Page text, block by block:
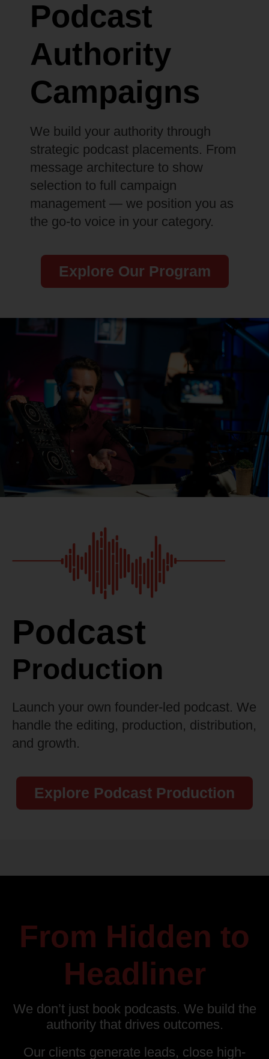
Podcast
Authority
Campaigns
We build your authority through
strategic podcast placements. From
message architecture to show
selection to full campaign
management — we position you as
the go-to voice in your category.
Explore Our Program
Podcast
Production
Launch your own founder-led podcast. We
handle the editing, production, distribution,
and growth.
Explore Podcast Production
From Hidden to
Headliner
We don’t just book podcasts. We build the
authority that drives outcomes.
Our clients generate leads, close high-